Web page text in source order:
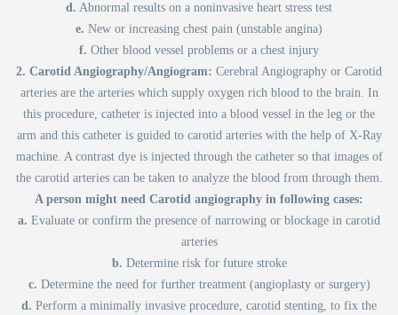
d. Abnormal results on a noninvasive heart stress test
e. New or increasing chest pain (unstable angina)
f. Other blood vessel problems or a chest injury
2. Carotid Angiography/Angiogram: Cerebral Angiography or Carotid
arteries are the arteries which supply oxygen rich blood to the brain. In
this procedure, catheter is injected into a blood vessel in the leg or the
arm and this catheter is guided to carotid arteries with the help of X-Ray
machine. A contrast dye is injected through the catheter so that images of
the carotid arteries can be taken to analyze the blood from through them.
A person might need Carotid angiography in following cases:
a. Evaluate or confirm the presence of narrowing or blockage in carotid
arteries
b. Determine risk for future stroke
c. Determine the need for further treatment (angioplasty or surgery)
d. Perform a minimally invasive procedure, carotid stenting, to fix the